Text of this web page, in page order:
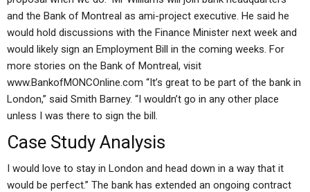
and the Bank of Montreal as ami-project executive. He said he
would hold discussions with the Finance Minister next week and
would likely sign an Employment Bill in the coming weeks. For
more stories on the Bank of Montreal, visit
www.BankofMONCOnline.com “It’s great to be part of the bank in
London,” said Smith Barney. “I wouldn’t go in any other place
unless I was there to sign the bill.
Case Study Analysis
I would love to stay in London and head down in a way that it
would be perfect.” The bank has extended an ongoing contract